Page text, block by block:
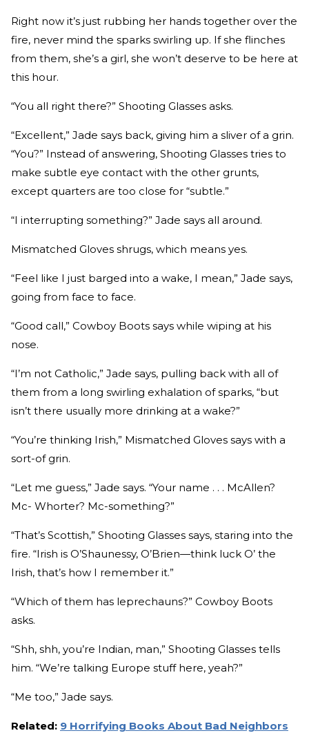
Right now it’s just rubbing her hands together over the
fire, never mind the sparks swirling up. If she flinches
from them, she’s a girl, she won’t deserve to be here at
this hour.
“You all right there?” Shooting Glasses asks.
“Excellent,” Jade says back, giving him a sliver of a grin.
“You?” Instead of answering, Shooting Glasses tries to
make subtle eye contact with the other grunts,
except quarters are too close for “subtle.”
“I interrupting something?” Jade says all around.
Mismatched Gloves shrugs, which means yes.
“Feel like I just barged into a wake, I mean,” Jade says,
going from face to face.
“Good call,” Cowboy Boots says while wiping at his
nose.
“I’m not Catholic,” Jade says, pulling back with all of
them from a long swirling exhalation of sparks, “but
isn’t there usually more drinking at a wake?”
“You’re thinking Irish,” Mismatched Gloves says with a
sort-of grin.
“Let me guess,” Jade says. “Your name . . . McAllen?
Mc- Whorter? Mc-something?”
“That’s Scottish,” Shooting Glasses says, staring into the
fire. “Irish is O’Shaunessy, O’Brien—think luck O’ the
Irish, that’s how I remember it.”
“Which of them has leprechauns?” Cowboy Boots
asks.
“Shh, shh, you’re Indian, man,” Shooting Glasses tells
him. “We’re talking Europe stuff here, yeah?”
“Me too,” Jade says.
Related: 9 Horrifying Books About Bad Neighbors